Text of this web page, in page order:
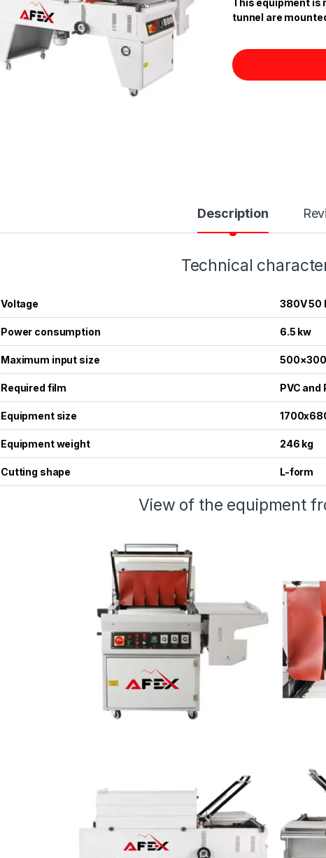
This equipment is
tunnel are
Description
Technical
Voltage 380V 50
Power consumption 6.5 kw
Maximum input size
Required film PVC and
Equipment size
Equipment weight 246 kg
Cutting shape L-form
View of the equipment